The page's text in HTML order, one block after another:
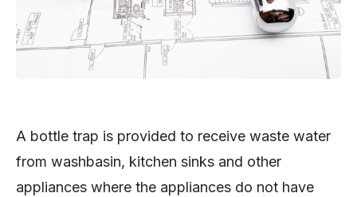
A bottle trap is provided to receive waste water
from washbasin, kitchen sinks and other
appliances where the appliances do not have